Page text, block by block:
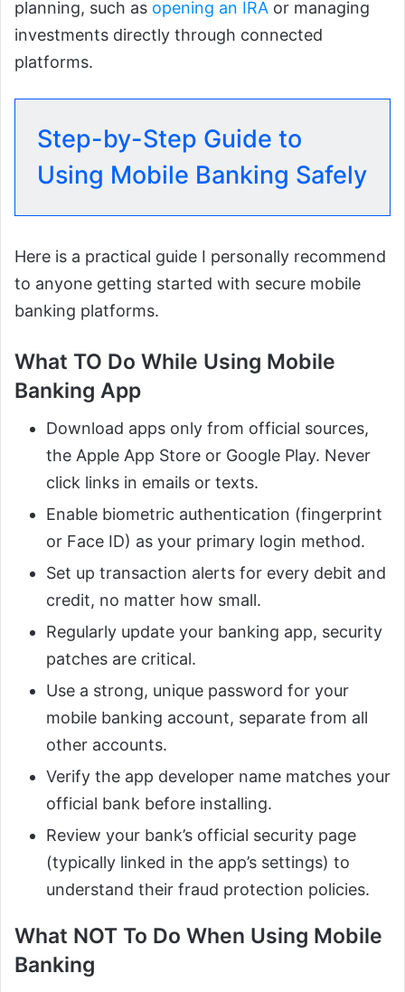
planning, such as opening an IRA or managing
investments directly through connected
platforms.
Step-by-Step Guide to
Using Mobile Banking Safely
Here is a practical guide I personally recommend
to anyone getting started with secure mobile
banking platforms.
What TO Do While Using Mobile
Banking App
Download apps only from official sources,
the Apple App Store or Google Play. Never
click links in emails or texts.
Enable biometric authentication (fingerprint
or Face ID) as your primary login method.
Set up transaction alerts for every debit and
credit, no matter how small.
Regularly update your banking app, security
patches are critical.
Use a strong, unique password for your
mobile banking account, separate from all
other accounts.
Verify the app developer name matches your
official bank before installing.
Review your bank’s official security page
(typically linked in the app’s settings) to
understand their fraud protection policies.
What NOT To Do When Using Mobile
Banking